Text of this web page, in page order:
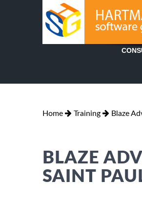
Home Training Blaze
BLAZE
SAINT